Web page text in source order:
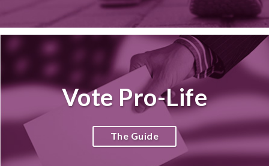
Vote Pro-Life
The Guide